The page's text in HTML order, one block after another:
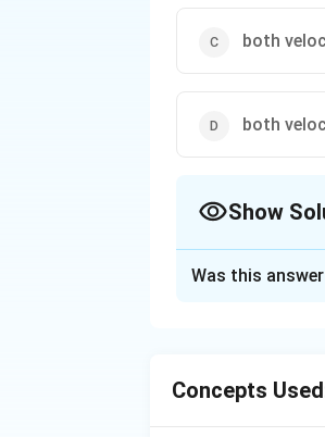
both
both
Show
Download
Was this
Concepts